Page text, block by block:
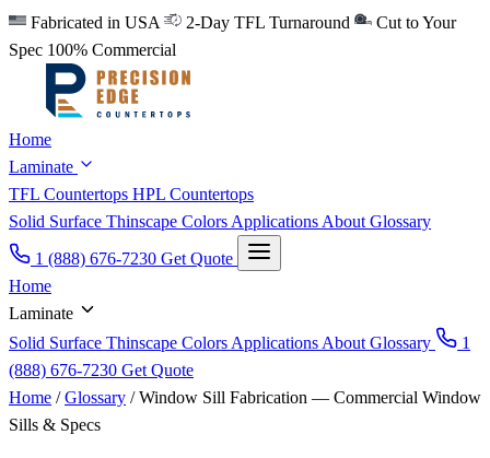
Fabricated in USA 2-Day TFL Turnaround
Cut to Your
Spec 100% Commercial
Home
Laminate
TFL Countertops HPL Countertops
Solid Surface Thinscape Colors Applications About Glossary
1 (888) 676-7230 Get Quote
Home
Laminate
Solid Surface Thinscape Colors Applications About Glossary
1
(888) 676-7230 Get Quote
Home / Glossary / Window Sill Fabrication — Commercial Window
Sills & Specs